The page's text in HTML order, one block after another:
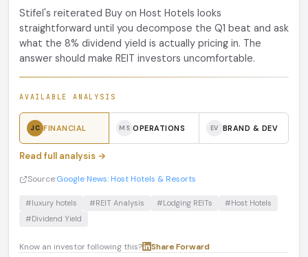
Stifel's reiterated Buy on Host Hotels looks
straightforward until you decompose the Q1 beat and ask
what the 8% dividend yield is actually pricing in. The
answer should make REIT investors uncomfortable.
AVAILABLE ANALYSIS
JC FINANCIAL MS OPERATIONS EV BRAND & DEV
Read full analysis →
Source:Google News: Host Hotels & Resorts
#luxury hotels #REIT Analysis #Lodging REITs
#Host Hotels
#Dividend Yield
Know an investor following this? Share·Forward